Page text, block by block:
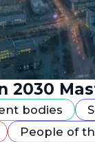
2030
bodies
People of